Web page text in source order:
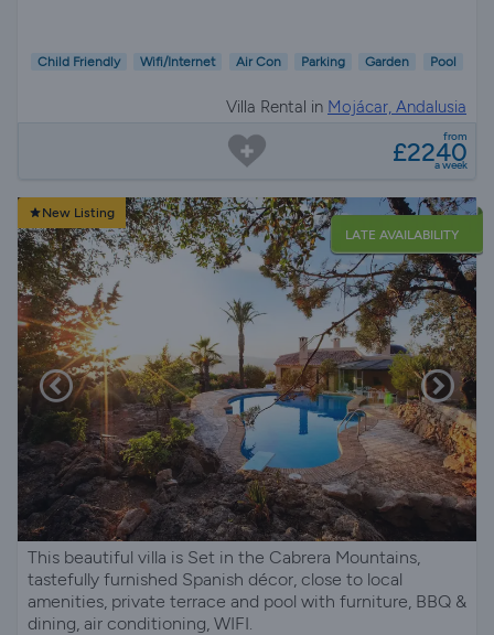
Child Friendly Wifi/Internet Air Con Parking Garden Pool
Villa Rental in Mojácar, Andalusia
from
£2240
a week
New Listing
LATE AVAILABILITY
This beautiful villa is Set in the Cabrera Mountains,
tastefully furnished Spanish décor, close to local
amenities, private terrace and pool with furniture, BBQ &
dining, air conditioning, WIFI.